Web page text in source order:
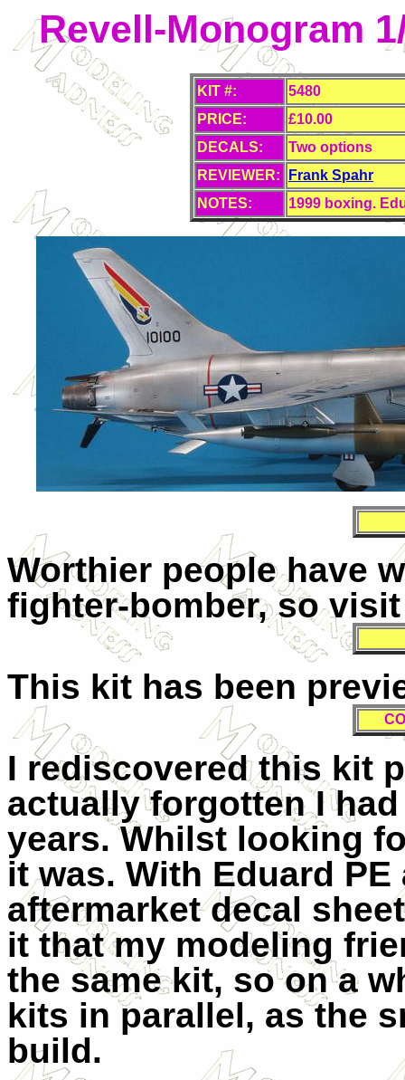
Revell-Monogram
KIT #:
5480
PRICE:
£10.00
DECALS:
Two options
REVIEWER:
Frank Spahr
NOTES:
1999 boxing.
Worthier people have
fighter-bomber, so
This kit has been
I rediscovered this kit
actually forgotten I
years. Whilst looking
it was. With Eduard
aftermarket decal
it that my modeling
the same kit, so on a
kits in parallel, as the
build.